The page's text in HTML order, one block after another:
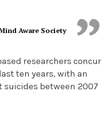
Aware Society
researchers concur
ten years, with an
suicides between 2007